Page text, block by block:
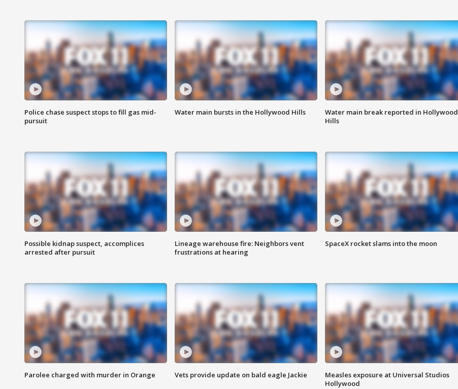
Police chase suspect stops to fill gas mid-
pursuit
Water main bursts in the Hollywood Hills
Water main break reported in Hollywood
Hills
Possible kidnap suspect, accomplices
arrested after pursuit
Lineage warehouse fire: Neighbors vent
frustrations at hearing
SpaceX rocket slams into the moon
Parolee charged with murder in Orange Vets provide update on bald eagle Jackie
Measles exposure at Universal Studios
Hollywood